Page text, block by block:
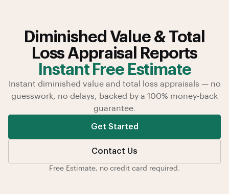
Diminished Value & Total
Loss Appraisal Reports
Instant Free Estimate
Instant diminished value and total loss appraisals — no
guesswork, no delays, backed by a 100% money-back
guarantee.
Get Started
Contact Us
Free Estimate, no credit card required.